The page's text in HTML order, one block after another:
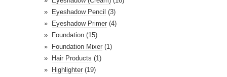
Eyeshadow Pencil (3)
Eyeshadow Primer (4)
Foundation (15)
Foundation Mixer (1)
Hair Products (1)
Highlighter (19)